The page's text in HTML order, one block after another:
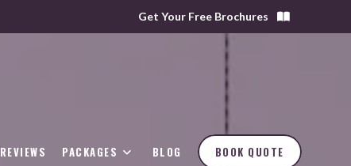
Get Your Free Brochures
REVIEWS PACKAGES BLOG BOOK QUOTE